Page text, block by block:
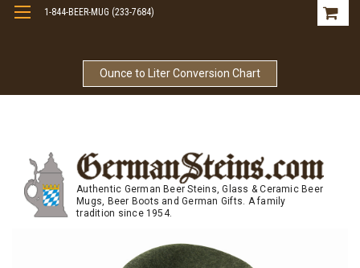
Ounce to Liter Conversion Chart
1-844-BEER-MUG (233-7684)
Authentic German Beer Steins, Glass & Ceramic Beer
Mugs, Beer Boots and German Gifts. A family
tradition since 1954.